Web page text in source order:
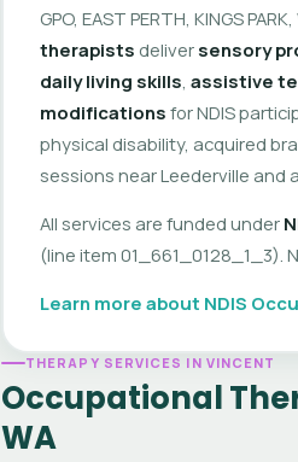
GPO, EAST PERTH, KINGS
therapists deliver sensory
daily living skills assistive
modifications for NDIS
physical disability, acquired
sessions near Leederville and
All services are funded under
(line item 01_661_0128_1_3).
Learn more about NDIS
THERAPY SERVICES IN VINCENT
Occupational
WA